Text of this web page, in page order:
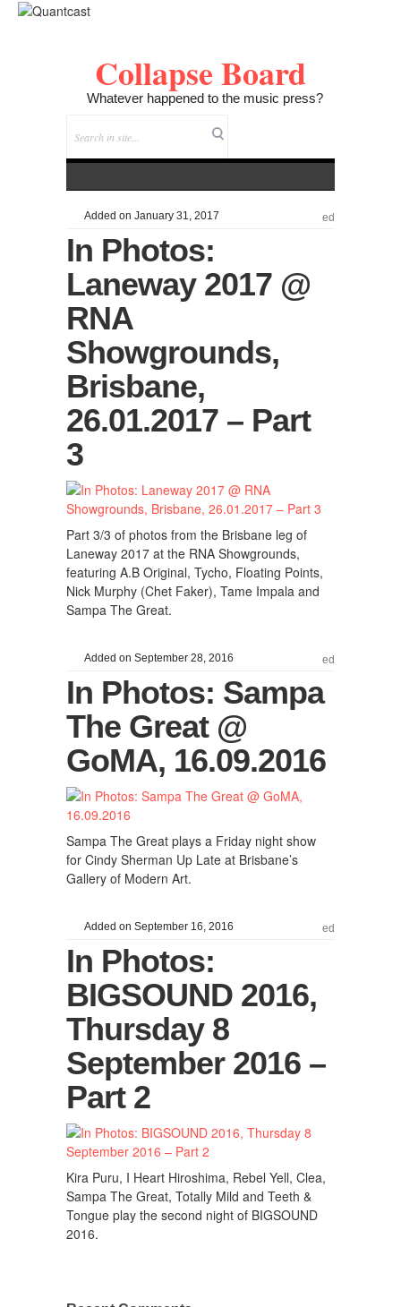
Collapse Board
Whatever happened to the music press?
Added on January 31, 2017 ed
In Photos:
Laneway 2017 @
RNA
Showgrounds,
Brisbane,
26.01.2017 – Part
3
Part 3/3 of photos from the Brisbane leg of
Laneway 2017 at the RNA Showgrounds,
featuring A.B Original, Tycho, Floating Points,
Nick Murphy (Chet Faker), Tame Impala and
Sampa The Great.
Added on September 28, 2016 ed
In Photos: Sampa
The Great @
GoMA, 16.09.2016
Sampa The Great plays a Friday night show
for Cindy Sherman Up Late at Brisbane’s
Gallery of Modern Art.
Added on September 16, 2016 ed
In Photos:
BIGSOUND 2016,
Thursday 8
September 2016 –
Part 2
Kira Puru, I Heart Hiroshima, Rebel Yell, Clea,
Sampa The Great, Totally Mild and Teeth &
Tongue play the second night of BIGSOUND
2016.